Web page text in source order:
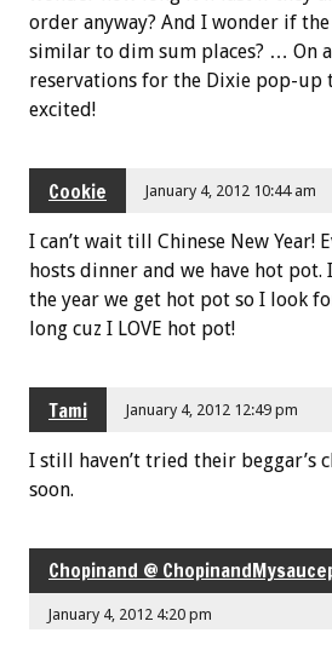
order anyway? And I wonder if
similar to dim sum places? … On
reservations for the Dixie pop-up
excited!
Cookie January 4, 2012 10:44 am
I can’t wait till Chinese New Year!
hosts dinner and we have hot pot.
the year we get hot pot so I look
long cuz I LOVE hot pot!
Tami January 4, 2012 12:49 pm
I still haven’t tried their beggar’s
soon.
Chopinand @
January 4, 2012 4:20 pm